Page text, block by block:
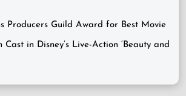
Producers Guild Award for Best Movie
Cast in Disney’s Live-Action ‘Beauty and